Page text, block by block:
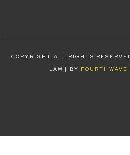
COPYRIGHT ALL RIGHTS
LAW | BY